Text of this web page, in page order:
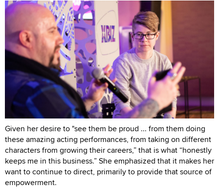
Given her desire to "see them be proud ... from them doing
these amazing acting performances, from taking on different
characters from growing their careers,” that is what “honestly
keeps me in this business.” She emphasized that it makes her
want to continue to direct, primarily to provide that source of
empowerment.